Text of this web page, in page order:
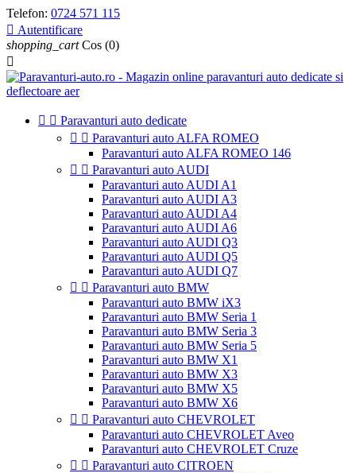
Telefon: 0724 571 115
 Autentificare
shopping_cart Cos (0)

  Paravanturi auto dedicate
  Paravanturi auto ALFA ROMEO
Paravanturi auto ALFA ROMEO 146
  Paravanturi auto AUDI
Paravanturi auto AUDI A1
Paravanturi auto AUDI A3
Paravanturi auto AUDI A4
Paravanturi auto AUDI A6
Paravanturi auto AUDI Q3
Paravanturi auto AUDI Q5
Paravanturi auto AUDI Q7
  Paravanturi auto BMW
Paravanturi auto BMW iX3
Paravanturi auto BMW Seria 1
Paravanturi auto BMW Seria 3
Paravanturi auto BMW Seria 5
Paravanturi auto BMW X1
Paravanturi auto BMW X3
Paravanturi auto BMW X5
Paravanturi auto BMW X6
  Paravanturi auto CHEVROLET
Paravanturi auto CHEVROLET Aveo
Paravanturi auto CHEVROLET Cruze
  Paravanturi auto CITROEN